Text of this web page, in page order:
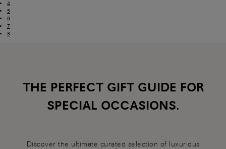
4
5
6
7
8
THE PERFECT GIFT GUIDE FOR
SPECIAL OCCASIONS.
Discover the ultimate curated selection of luxurious